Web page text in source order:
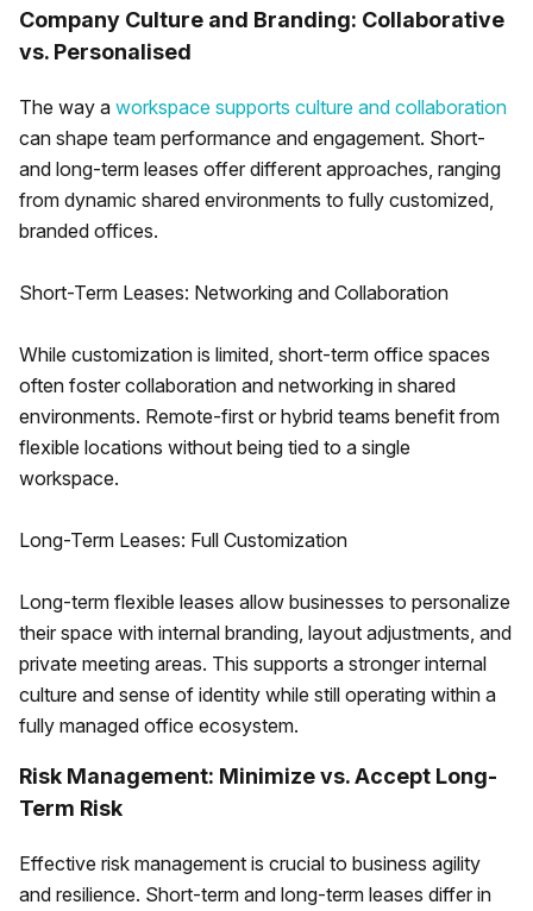
Company Culture and Branding: Collaborative
vs. Personalised
The way a workspace supports culture and collaboration
can shape team performance and engagement. Short-
and long-term leases offer different approaches, ranging
from dynamic shared environments to fully customized,
branded offices.
Short-Term Leases: Networking and Collaboration
While customization is limited, short-term office spaces
often foster collaboration and networking in shared
environments. Remote-first or hybrid teams benefit from
flexible locations without being tied to a single
workspace.
Long-Term Leases: Full Customization
Long-term flexible leases allow businesses to personalize
their space with internal branding, layout adjustments, and
private meeting areas. This supports a stronger internal
culture and sense of identity while still operating within a
fully managed office ecosystem.
Risk Management: Minimize vs. Accept Long-
Term Risk
Effective risk management is crucial to business agility
and resilience. Short-term and long-term leases differ in